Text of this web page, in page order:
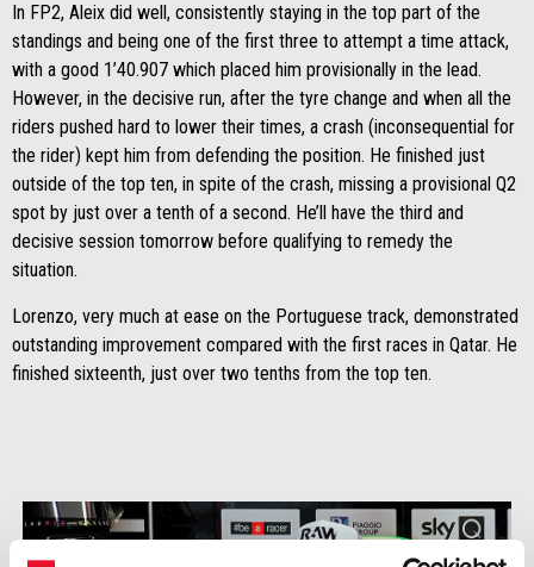
In FP2, Aleix did well, consistently staying in the top part of the
standings and being one of the first three to attempt a time attack,
with a good 1’40.907 which placed him provisionally in the lead.
However, in the decisive run, after the tyre change and when all the
riders pushed hard to lower their times, a crash (inconsequential for
the rider) kept him from defending the position. He finished just
outside of the top ten, in spite of the crash, missing a provisional Q2
spot by just over a tenth of a second. He’ll have the third and
decisive session tomorrow before qualifying to remedy the
situation.
Lorenzo, very much at ease on the Portuguese track, demonstrated
outstanding improvement compared with the first races in Qatar. He
finished sixteenth, just over two tenths from the top ten.